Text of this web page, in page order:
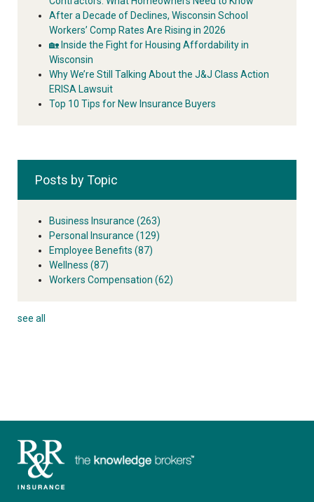
After a Decade of Declines, Wisconsin School
Workers’ Comp Rates Are Rising in 2026
🏡 Inside the Fight for Housing Affordability in
Wisconsin
Why We’re Still Talking About the J&J Class Action
ERISA Lawsuit
Top 10 Tips for New Insurance Buyers
Posts by Topic
Business Insurance (263)
Personal Insurance (129)
Employee Benefits (87)
Wellness (87)
Workers Compensation (62)
see all